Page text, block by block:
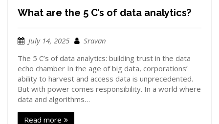
What are the 5 C’s of data analytics?
July 14, 2025
Sravan
The 5 C’s of data analytics: building trust in the data
echo chamber In the age of big data, corporations’
ability to harvest and access data is unprecedented.
But with power comes responsibility. In a world where
data and algorithms…
Read more